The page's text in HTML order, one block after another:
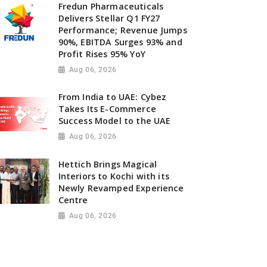
Fredun Pharmaceuticals
Delivers Stellar Q1 FY27
Performance; Revenue Jumps
90%, EBITDA Surges 93% and
Profit Rises 95% YoY
Aug 06, 2026
From India to UAE: Cybez
Takes Its E-Commerce
Success Model to the UAE
Aug 06, 2026
Hettich Brings Magical
Interiors to Kochi with its
Newly Revamped Experience
Centre
Aug 06, 2026